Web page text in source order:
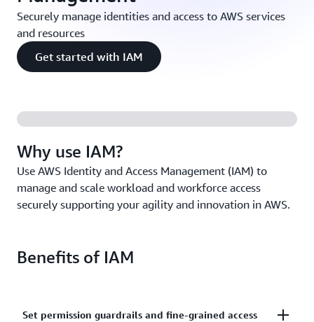
Securely manage identities and access to AWS services
and resources
Get started with IAM
Why use IAM?
Use AWS Identity and Access Management (IAM) to
manage and scale workload and workforce access
securely supporting your agility and innovation in AWS.
Benefits of IAM
Set permission guardrails and fine-grained access